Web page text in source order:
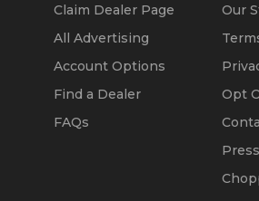
Claim Dealer Page
All Advertising
Account Options
Find a Dealer
FAQs
Our
Opt